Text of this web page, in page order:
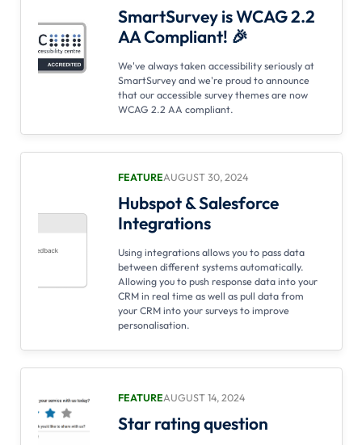
SmartSurvey is WCAG 2.2
AA Compliant! 🎉
We've always taken accessibility seriously at
SmartSurvey and we're proud to announce
that our accessible survey themes are now
WCAG 2.2 AA compliant.
FEATUREAUGUST 30, 2024
Hubspot & Salesforce
Integrations
Using integrations allows you to pass data
between different systems automatically.
Allowing you to push response data into your
CRM in real time as well as pull data from
your CRM into your surveys to improve
personalisation.
FEATUREAUGUST 14, 2024
Star rating question